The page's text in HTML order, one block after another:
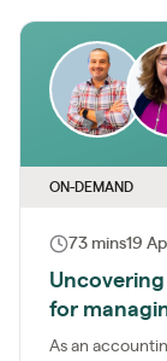
ON-DEMAND
73 mins19
for
As an